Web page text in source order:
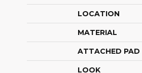
LOCATION
MATERIAL
ATTACHED PAD
LOOK